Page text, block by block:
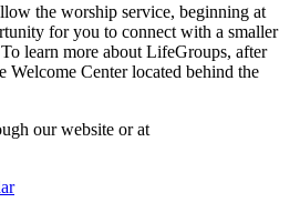
the worship service, beginning at
for you to connect with a smaller
learn more about LifeGroups, after
Welcome Center located behind the
our website or at